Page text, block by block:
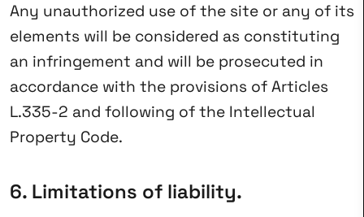
Any unauthorized use of the site or any of its
elements will be considered as constituting
an infringement and will be prosecuted in
accordance with the provisions of Articles
L.335-2 and following of the Intellectual
Property Code.
6. Limitations of liability.